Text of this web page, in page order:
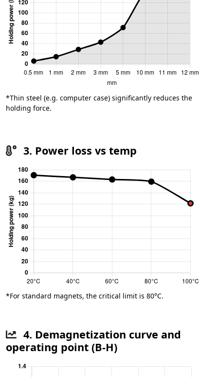
*Thin steel (e.g. computer case) significantly reduces the
holding force.
3. Power loss vs temp
*For standard magnets, the critical limit is 80°C.
4. Demagnetization curve and
operating point (B-H)